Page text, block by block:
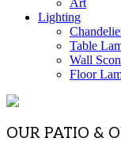
Lighting
Table
Wall
Floor
OUR PATIO &